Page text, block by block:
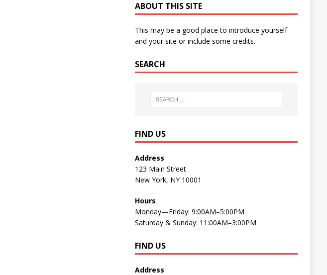
ABOUT THIS SITE
This may be a good place to introduce yourself
and your site or include some credits.
SEARCH
FIND US
Address
123 Main Street
New York, NY 10001
Hours
Monday—Friday: 9:00AM–5:00PM
Saturday & Sunday: 11:00AM–3:00PM
FIND US
Address